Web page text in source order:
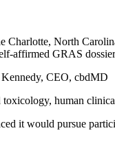
Charlotte, North
GRAS
CEO, cbdMD
human
it would pursue